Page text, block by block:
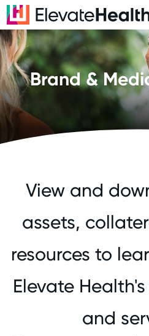
Brand &
View and
assets,
resources to
Elevate
and